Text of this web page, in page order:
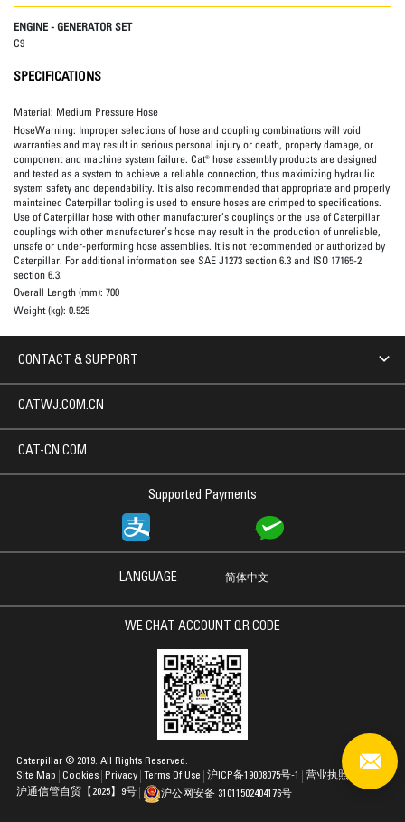
ENGINE - GENERATOR SET
C9
SPECIFICATIONS
Material: Medium Pressure Hose
HoseWarning: Improper selections of hose and coupling combinations will void
warranties and may result in serious personal injury or death, property damage, or
component and machine system failure. Cat® hose assembly products are designed
and tested as a system to achieve a reliable connection, thus maximizing hydraulic
system safety and dependability. It is also recommended that appropriate and properly
maintained Caterpillar tooling is used to ensure hoses are crimped to specifications.
Use of Caterpillar hose with other manufacturer’s couplings or the use of Caterpillar
couplings with other manufacturer’s hose may result in the production of unreliable,
unsafe or under-performing hose assemblies. It is not recommended or authorized by
Caterpillar. For additional information see SAE J1273 section 6.3 and ISO 17165-2
section 6.3.
Overall Length (mm): 700
Weight (kg): 0.525
CONTACT & SUPPORT
Supported Payments
CATWJ.COM.CN
CAT-CN.COM
LANGUAGE 简体中文
WE CHAT ACCOUNT QR CODE
Site Map Cookies Privacy Terms Of Use
Caterpillar © 2019. All Rights Reserved.
沪ICP备19008075号-1
营业执照
沪通信管自贸【2025】9号
沪公网安备 31011502404176号